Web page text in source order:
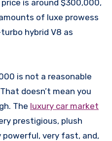
is around $300,000,
of luxe prowess
hybrid V8 as
is not a reasonable
doesn’t mean you
The luxury car market
prestigious, plush
very fast, and,